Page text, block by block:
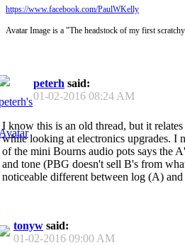
https://www.facebook.com/PaulWKelly
Avatar Image is a "The headstock of my first
peterh said:
01-02-2016 08:24 AM
I know this is an old thread, but it
while looking at electronics upgrades. I
of the mini Bourns audio pots says the
and tone (PBG doesn't sell B's from
noticeable different between log (A)
tonyw said:
01-02-2016 09:00 AM